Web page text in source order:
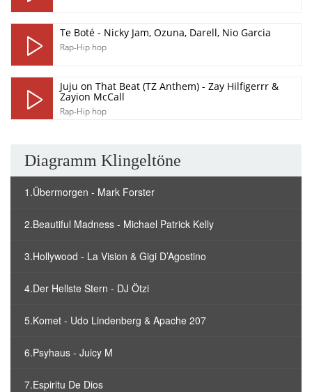
Te Boté - Nicky Jam, Ozuna, Darell, Nio Garcia
Rap-Hip hop
Juju on That Beat (TZ Anthem) - Zay Hilfigerrr &
Zayion McCall
Rap-Hip hop
Diagramm Klingeltöne
1.Übermorgen - Mark Forster
2.Beautiful Madness - Michael Patrick Kelly
3.Hollywood - La Vision & Gigi D’Agostino
4.Der Hellste Stern - DJ Ötzi
5.Komet - Udo Lindenberg & Apache 207
6.Psyhaus - Juicy M
7.Espiritu De Dios